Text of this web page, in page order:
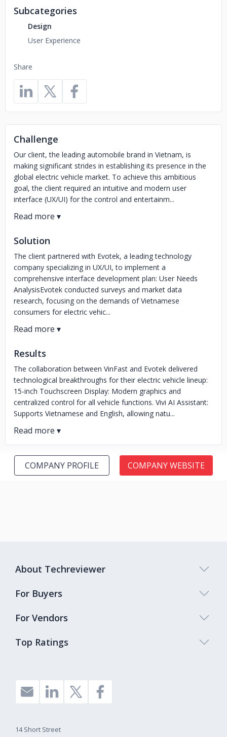
Share
Subcategories
Design
User Experience
Challenge
Our client, the leading automobile brand in Vietnam, is
making significant strides in establishing its presence in the
global electric vehicle market. To achieve this ambitious
goal, the client required an intuitive and modern user
interface (UX/UI) for the control and entertainm...
Solution
The client partnered with Evotek, a leading technology
company specializing in UX/UI, to implement a
comprehensive interface development plan: User Needs
AnalysisEvotek conducted surveys and market data
research, focusing on the demands of Vietnamese
consumers for electric vehic...
Results
The collaboration between VinFast and Evotek delivered
technological breakthroughs for their electric vehicle lineup:
15-inch Touchscreen Display: Modern graphics and
centralized control for all vehicle functions. Vivi AI Assistant:
Supports Vietnamese and English, allowing natu...
COMPANY PROFILE COMPANY WEBSITE
Top Ratings
About Techreviewer
For Buyers
For Vendors
14 Short Street